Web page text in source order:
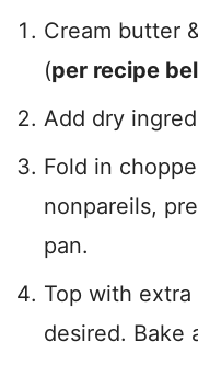
Cream butter
(per recipe
Add dry
Fold in
nonpareils,
pan.
Top with
desired. Bake